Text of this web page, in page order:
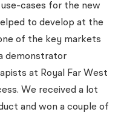
use-cases for the new
to develop at the
of the key markets
demonstrator
at Royal Far West
We received a lot
and won a couple of